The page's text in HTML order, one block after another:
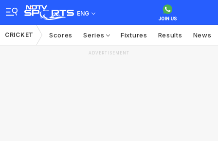
ENG
CRICKET Scores Series Fixtures Results News
ADVERTISEMENT